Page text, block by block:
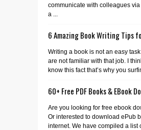
communicate with colleagues
a ...
6 Amazing Book Writing Tips
Writing a book is not an easy
are not familiar with that job. I
know this fact that’s why you
60+ Free PDF Books & EBook
Are you looking for free ebook
Or interested to download ePub
internet. We have compiled a list